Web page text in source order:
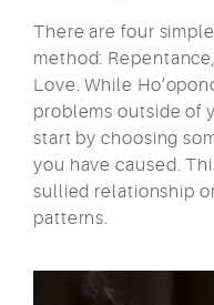
There are four
method:
Love. While
problems outside of
start by choosing
you have caused.
sullied relationship
patterns.